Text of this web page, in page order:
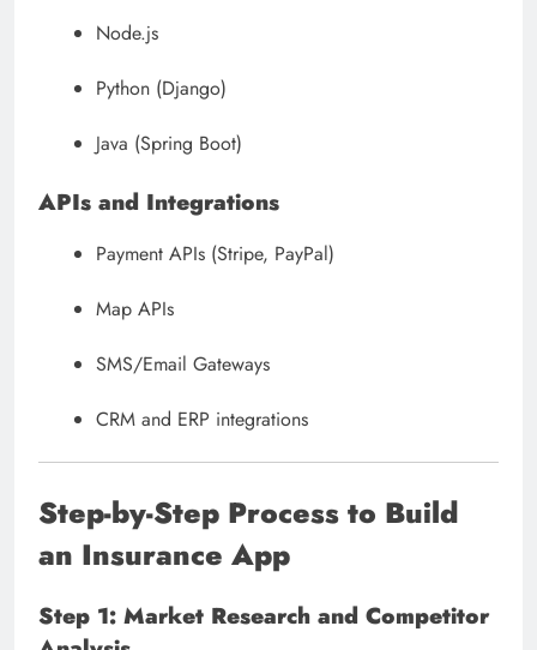
Node.js
Python (Django)
Java (Spring Boot)
APIs and Integrations
Payment APIs (Stripe, PayPal)
Map APIs
SMS/Email Gateways
CRM and ERP integrations
Step-by-Step Process to Build
an Insurance App
Step 1: Market Research and Competitor